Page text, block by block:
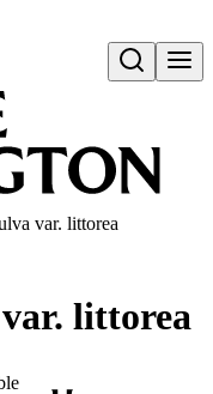
Open search
var. littorea
littorea